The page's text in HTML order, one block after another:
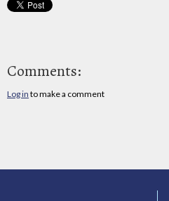
Comments:
Log in to make a comment